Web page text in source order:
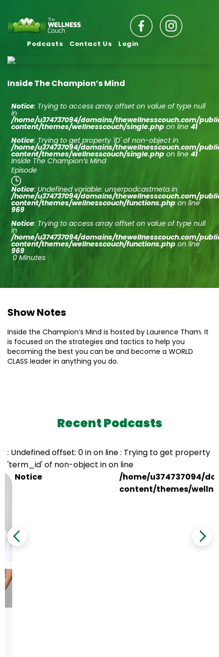
Podcasts Contact Us Login
Inside The Champion’s Mind
Notice: Trying to access array offset on value of type null
in
/home/u374737094/domains/thewellnesscouch.com/
content/themes/wellnesscouch/single.php on line 41
Notice: Trying to get property 'ID' of non-object in
/home/u374737094/domains/thewellnesscouch.com/
content/themes/wellnesscouch/single.php on line 41
Inside The Champion’s Mind
Episode
Notice: Undefined variable: unserpodcastmeta in
/home/u374737094/domains/thewellnesscouch.com/
content/themes/wellnesscouch/functions.php on line
969
Notice: Trying to access array offset on value of type null
in
/home/u374737094/domains/thewellnesscouch.com/
content/themes/wellnesscouch/functions.php on line
969
0 Minutes
Show Notes
Inside the Champion’s Mind is hosted by Laurence Tham. It
is focused on the strategies and tactics to help you
becoming the best you can be and become a WORLD
CLASS leader in anything you do.
Recent Podcasts
: Undefined offset: 0 inon line: Trying to get property
'term_id' of non-object inon line
Notice
/home/u374737094/
content/themes/